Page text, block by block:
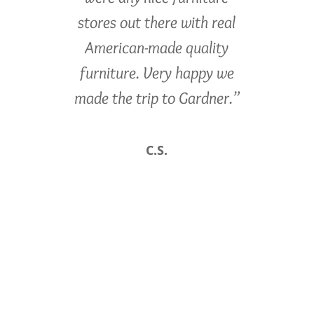
stores out there with real
American-made quality
furniture. Very happy we
made the trip to Gardner.”
C.S.